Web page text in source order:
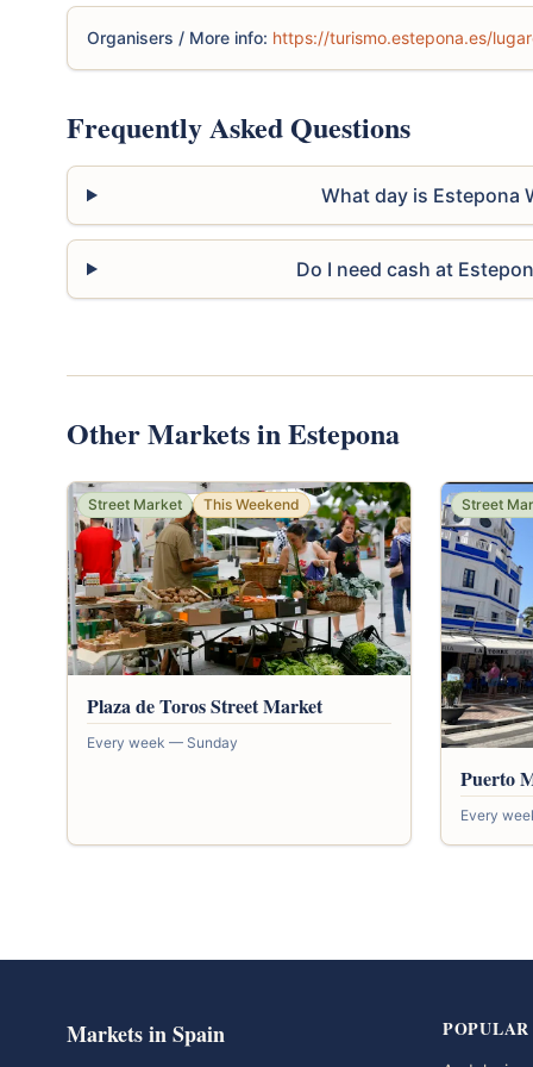
Organisers / More info: https://turismo.estepona.es/
Frequently Asked Questions
What day is Estepona
Do I need cash at
Other Markets in Estepona
Street Market This Weekend
Plaza de Toros Street Market
Every week — Sunday
Street
Puerto
Every
Markets in Spain